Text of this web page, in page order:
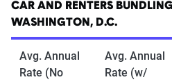
CAR AND RENTERS
WASHINGTON, D.C.
Avg. Annual
Rate (No
Avg. Annual
Rate (w/